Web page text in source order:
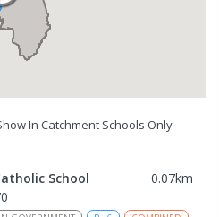
In Catchment Schools Only
School 0.07km